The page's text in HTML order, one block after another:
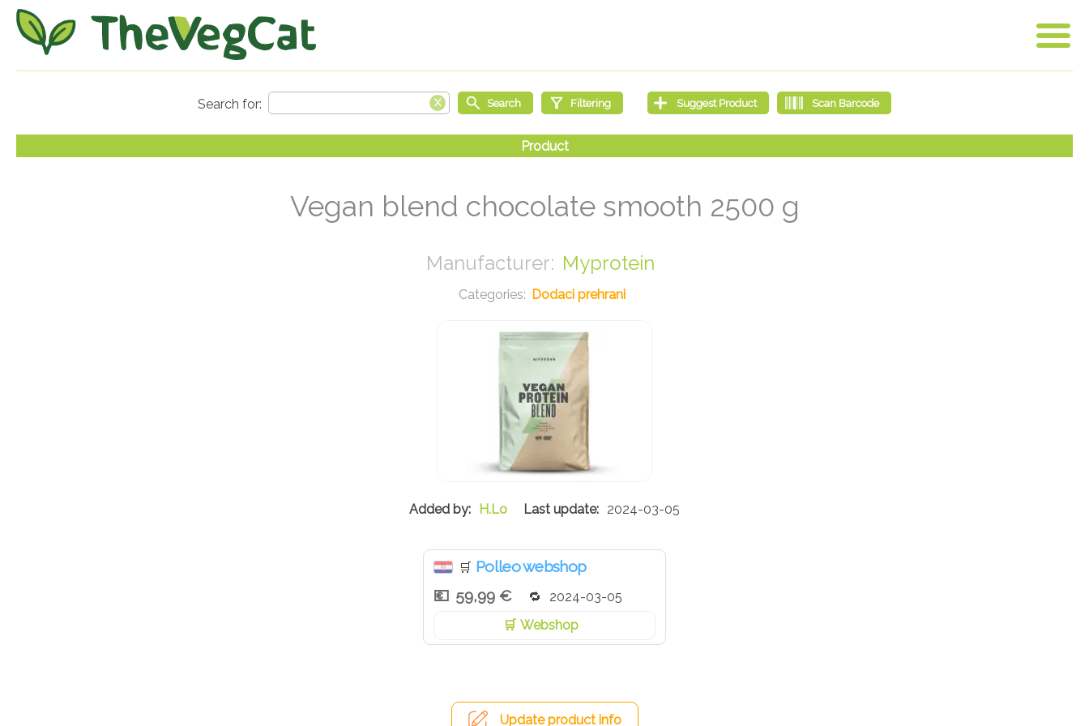
Vegan blend chocolate smooth 2500 g
Myprotein
Dodaci prehrani
H.Lo 2024-03-05
🛒 Polleo webshop
59,99 €
2024-03-05
Webshop
Update product info